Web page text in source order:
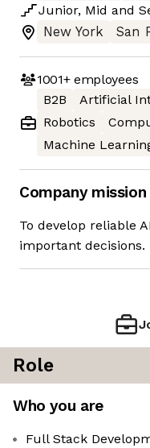
Junior, Mid and
New York
San
1001+employees
B2B
Artificial
Robotics
Machine
Company mission
To develop reliable
important decisions.
Role
Who you are
Full Stack